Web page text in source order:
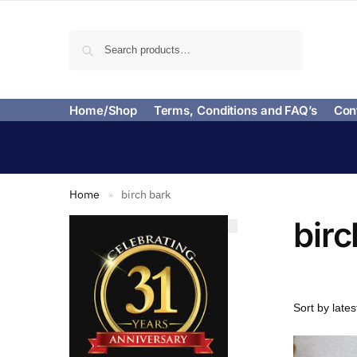
Home/Shop Terms, Conditions and FAQ’s
Home » birch bark